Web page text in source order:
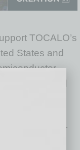
TOCALO’s
States and
advanced
ecosystem,
to major
were